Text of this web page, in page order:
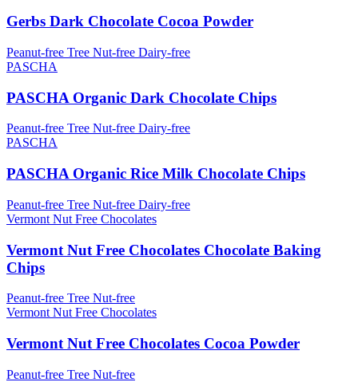
Gerbs Dark Chocolate Cocoa Powder
Peanut-free Tree Nut-free Dairy-free
PASCHA
PASCHA Organic Dark Chocolate Chips
Peanut-free Tree Nut-free Dairy-free
PASCHA
PASCHA Organic Rice Milk Chocolate Chips
Peanut-free Tree Nut-free Dairy-free
Vermont Nut Free Chocolates
Vermont Nut Free Chocolates Chocolate Baking
Chips
Peanut-free Tree Nut-free
Vermont Nut Free Chocolates
Vermont Nut Free Chocolates Cocoa Powder
Peanut-free Tree Nut-free